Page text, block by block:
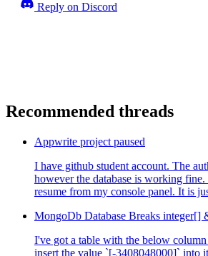
Reply on Discord
Recommended threads
Appwrite project paused
I have github student account. The
however the database is working
resume from my console panel. It is
MongoDb Database Breaks integer[]
I've got a table with the below
insert the value `[-3408048000]` into